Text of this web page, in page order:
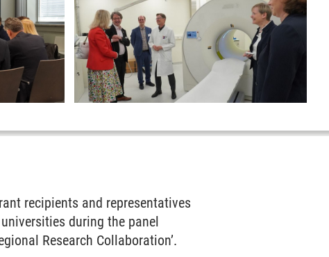
recipients and representatives
during the panel
Research Collaboration’.